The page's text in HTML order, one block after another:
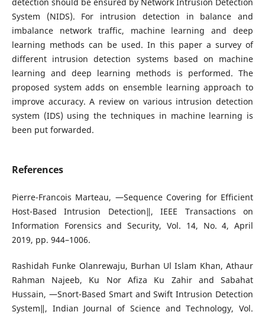
System (NIDS). For intrusion detection in balance and
imbalance network traffic, machine learning and deep
learning methods can be used. In this paper a survey of
different intrusion detection systems based on machine
learning and deep learning methods is performed. The
proposed system adds on ensemble learning approach to
improve accuracy. A review on various intrusion detection
system (IDS) using the techniques in machine learning is
been put forwarded.
References
Pierre-Francois Marteau, ―Sequence Covering for Efficient
Host-Based Intrusion Detection‖, IEEE Transactions on
Information Forensics and Security, Vol. 14, No. 4, April
2019, pp. 944–1006.
Rashidah Funke Olanrewaju, Burhan Ul Islam Khan, Athaur
Rahman Najeeb, Ku Nor Afiza Ku Zahir and Sabahat
Hussain, ―Snort-Based Smart and Swift Intrusion Detection
System‖, Indian Journal of Science and Technology, Vol.